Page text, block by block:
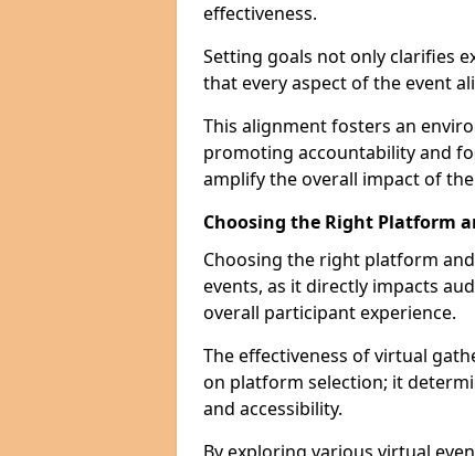
effectiveness.
Setting goals not only clarifies
that every aspect of the event
This alignment fosters an
promoting accountability and
amplify the overall impact of
Choosing the Right Platform
Choosing the right platform
events, as it directly impacts
overall participant experience.
The effectiveness of virtual
on platform selection; it
and accessibility.